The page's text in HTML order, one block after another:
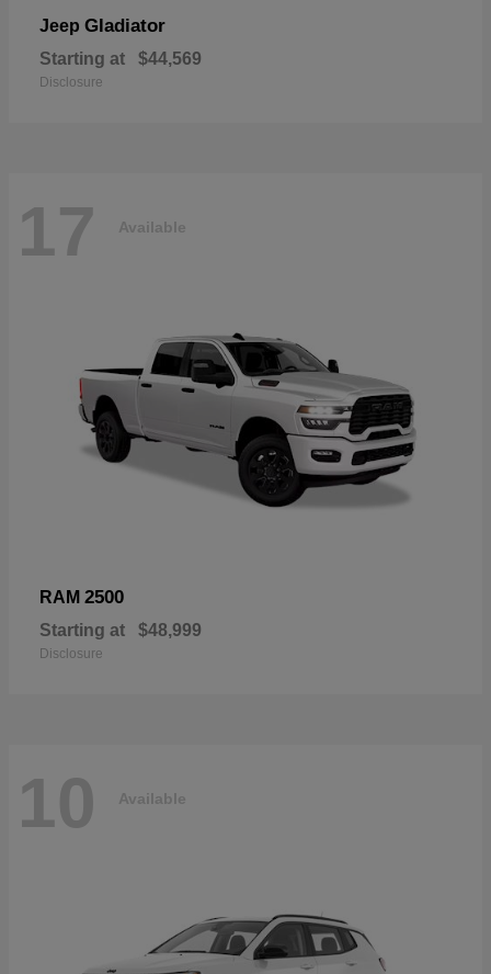
Jeep Gladiator
Starting at $44,569
Disclosure
17 Available
RAM 2500
Starting at $48,999
Disclosure
10 Available